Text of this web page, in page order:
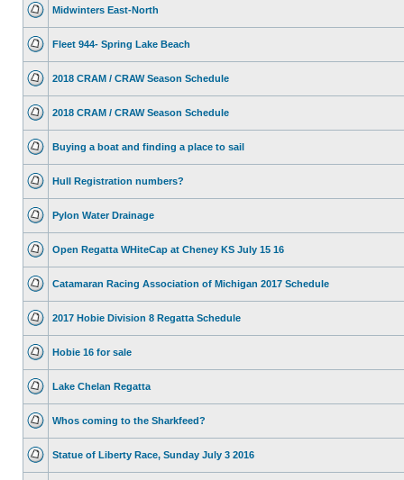
Midwinters East-North
Fleet 944- Spring Lake Beach
2018 CRAM / CRAW Season Schedule
2018 CRAM / CRAW Season Schedule
Buying a boat and finding a place to sail
Hull Registration numbers?
Pylon Water Drainage
Open Regatta WHiteCap at Cheney KS July 15 16
Catamaran Racing Association of Michigan 2017 Schedule
2017 Hobie Division 8 Regatta Schedule
Hobie 16 for sale
Lake Chelan Regatta
Whos coming to the Sharkfeed?
Statue of Liberty Race, Sunday July 3 2016